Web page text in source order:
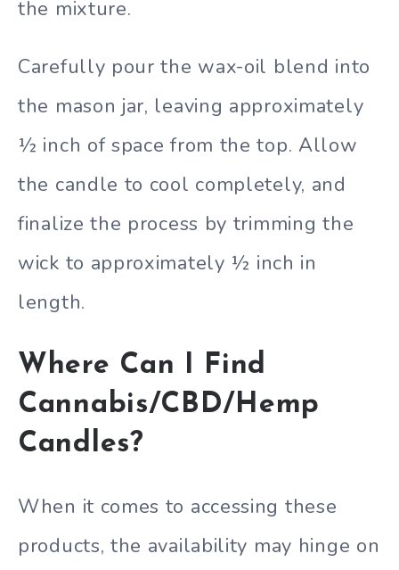
the mixture.
Carefully pour the wax-oil blend into
the mason jar, leaving approximately
½ inch of space from the top. Allow
the candle to cool completely, and
finalize the process by trimming the
wick to approximately ½ inch in
length.
Where Can I Find
Cannabis/CBD/Hemp
Candles?
When it comes to accessing these
products, the availability may hinge on